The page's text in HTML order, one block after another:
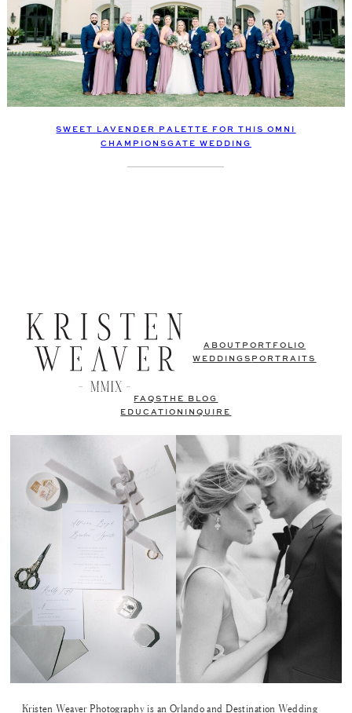
SWEET LAVENDER PALETTE FOR THIS OMNI
CHAMPIONSGATE WEDDING
ABOUT PORTFOLIO
WEDDINGS PORTRAITS
FAQSTHE BLOG
EDUCATION
INQUIRE
Kristen Weaver Photography is an Orlando and Destination Wedding